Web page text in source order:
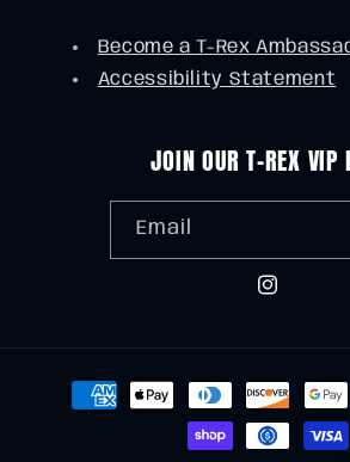
Become a T-Rex
Accessibility Statement
JOIN OUR T-REX VIP
Email
Instagram
Payment
methods